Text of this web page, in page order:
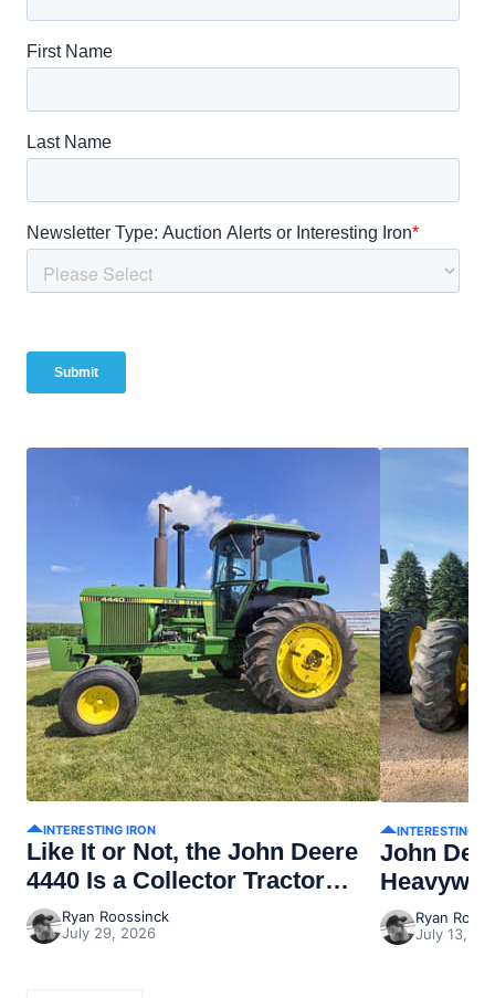
INTERESTING IRON
Like It or Not, the John Deere
4440 Is a Collector Tractor
NowRyan Roossinck
July 29, 2026
INTERESTING
John
Ryan
July 13,